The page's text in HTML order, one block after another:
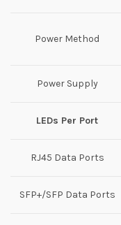
Power Method
Power Supply
LEDs Per Port
RJ45 Data Ports
SFP+/SFP Data Ports